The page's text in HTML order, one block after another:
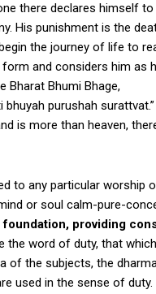
there declares himself
His punishment is the
begin the journey of life to
and considers him as
Bharat Bhumi Bhage,
purushah
is more than heaven,
to any particular worship
or soul calm-pure-
providing
the word of duty, that
of the subjects, the
used in the sense of